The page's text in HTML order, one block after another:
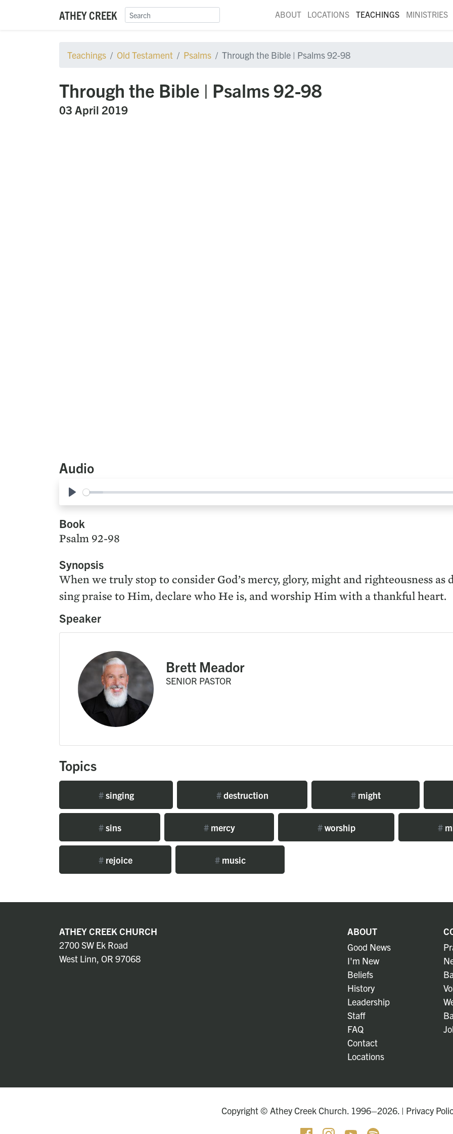
ATHEY CREEK ABOUT LOCATIONS TEACHINGS MINISTRIES
Teachings Old Testament Psalms Through the Bible | Psalms 92-98
Through the Bible | Psalms 92-98
03 April 2019
Audio
Play
Book
Psalm 92-98
Synopsis
When we truly stop to consider God’s mercy, glory, might and righteousness as
sing praise to Him, declare who He is, and worship Him with a thankful heart.
Speaker
Brett Meador
SENIOR PASTOR
Topics
#singing #destruction #might
#sins #mercy #worship #
#rejoice #music
ATHEY CREEK CHURCH
2700 SW Ek Road
West Linn, OR 97068
ABOUT
Good News
I'm New
Beliefs
History
Leadership
Staff
FAQ
Contact
Locations
Copyright © Athey Creek Church. 1996–2026. | Privacy